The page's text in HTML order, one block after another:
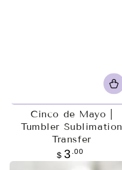
Cinco de Mayo |
Tumbler Sublimation
Transfer
Regular
price
$ 3 .00